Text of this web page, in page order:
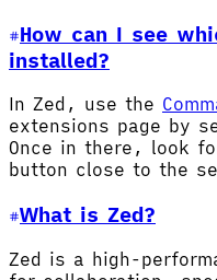
How can I see
installed?
In Zed, use the
extensions page by
Once in there, look
button close to the
What is Zed?
Zed is a high-